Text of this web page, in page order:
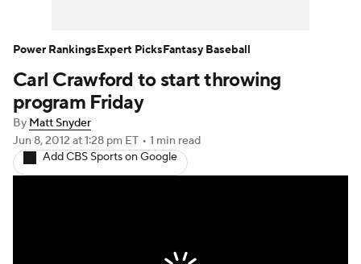
Power Rankings College World Series
Probable Pitchers
Players Transactions
Carl Crawford to start throwing
program Friday
By Matt Snyder
Jun 8, 2012 at 1:28 pm ET • 1 min read
Add CBS Sports on Google
Power RankingsExpert PicksFantasy Baseball